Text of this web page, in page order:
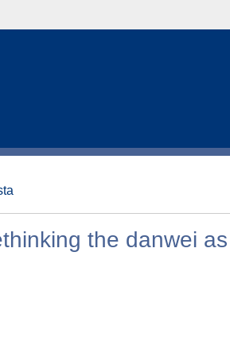
the danwei